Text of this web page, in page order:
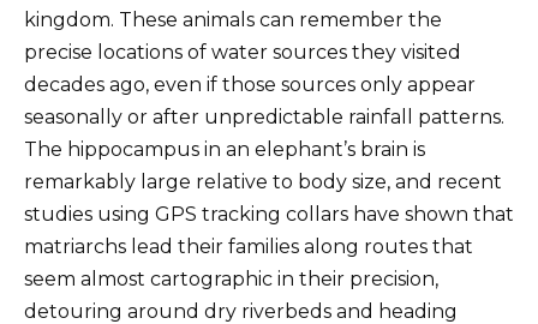
kingdom. These animals can remember the
precise locations of water sources they visited
decades ago, even if those sources only appear
seasonally or after unpredictable rainfall patterns.
The hippocampus in an elephant’s brain is
remarkably large relative to body size, and recent
studies using GPS tracking collars have shown that
matriarchs lead their families along routes that
seem almost cartographic in their precision,
detouring around dry riverbeds and heading